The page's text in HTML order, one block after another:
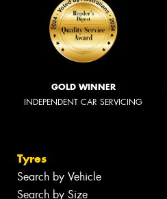
GOLD WINNER
INDEPENDENT CAR SERVICING
Tyres
Search by Vehicle
Search by Size